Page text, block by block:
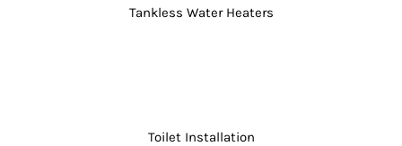
Tankless Water Heaters
Toilet Installation